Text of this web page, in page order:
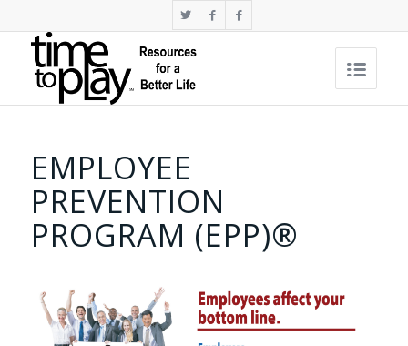
EMPLOYEE
PREVENTION
PROGRAM (EPP)®